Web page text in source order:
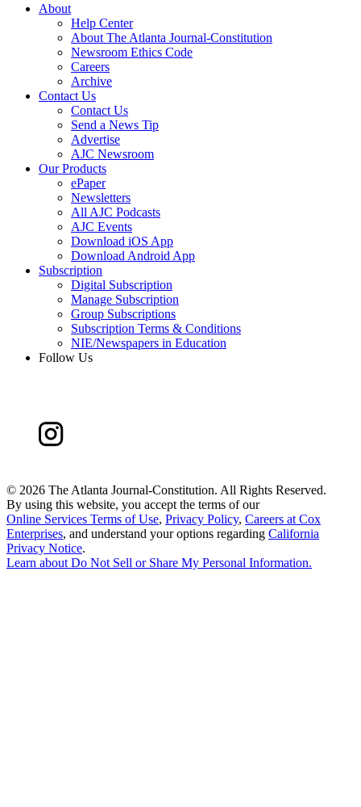
About
Help Center
About The Atlanta Journal-Constitution
Newsroom Ethics Code
Careers
Archive
Contact Us
Contact Us
Send a News Tip
Advertise
AJC Newsroom
Our Products
ePaper
Newsletters
All AJC Podcasts
AJC Events
Download iOS App
Download Android App
Subscription
Digital Subscription
Manage Subscription
Group Subscriptions
Subscription Terms & Conditions
NIE/Newspapers in Education
Follow Us
© 2026 The Atlanta Journal-Constitution. All Rights Reserved.
By using this website, you accept the terms of our
Online Services Terms of Use, Privacy Policy, Careers at Cox
Enterprises, and understand your options regarding California
Privacy Notice.
Learn about Do Not Sell or Share My Personal Information.